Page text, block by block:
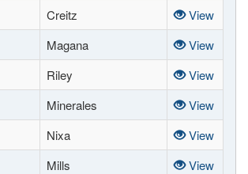
Creitz
View
Magana
View
Riley
View
Minerales
View
Nixa
View
Mills
View